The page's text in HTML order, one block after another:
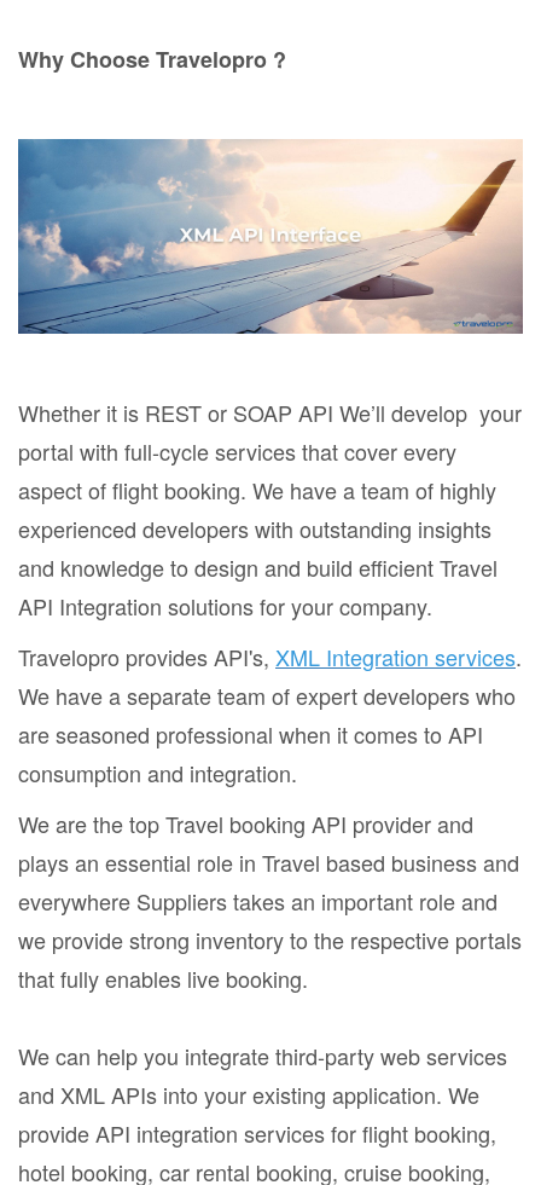
Why Choose Travelopro ?
Whether it is REST or SOAP API We’ll develop your
portal with full-cycle services that cover every
aspect of flight booking. We have a team of highly
experienced developers with outstanding insights
and knowledge to design and build efficient Travel
API Integration solutions for your company.
Travelopro provides API's, XML Integration services.
We have a separate team of expert developers who
are seasoned professional when it comes to API
consumption and integration.
We are the top Travel booking API provider and
plays an essential role in Travel based business and
everywhere Suppliers takes an important role and
we provide strong inventory to the respective portals
that fully enables live booking.
We can help you integrate third-party web services
and XML APIs into your existing application. We
provide API integration services for flight booking,
hotel booking, car rental booking, cruise booking,